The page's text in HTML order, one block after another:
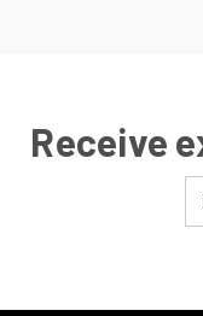
Receive